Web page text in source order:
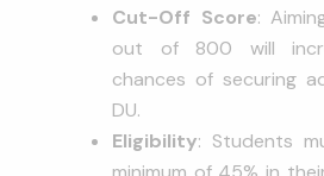
Cut-Off Score:
out of 800 will
chances of securing
DU.
Eligibility: Students